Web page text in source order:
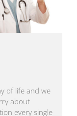
of life and we
about
every single